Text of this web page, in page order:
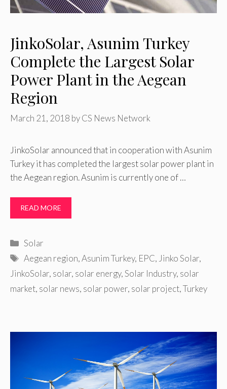
JinkoSolar, Asunim Turkey
Complete the Largest Solar
Power Plant in the Aegean
Region
March 21, 2018 byCS News Network
JinkoSolar announced that in cooperation with Asunim
Turkey it has completed the largest solar power plant in
the Aegean region. Asunim is currently one of …
READ MORE
Categories
Solar
Tags
Aegean region,Asunim Turkey, EPC, Jinko Solar,
JinkoSolar, solar, solar energy,Solar Industry, solar
market, solar news, solar power, solar project,Turkey